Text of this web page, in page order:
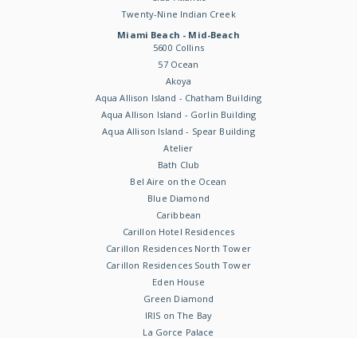
Twenty-Nine Indian Creek
Miami Beach - Mid-Beach
5600 Collins
57 Ocean
Akoya
Aqua Allison Island - Chatham Building
Aqua Allison Island - Gorlin Building
Aqua Allison Island - Spear Building
Atelier
Bath Club
Bel Aire on the Ocean
Blue Diamond
Caribbean
Carillon Hotel Residences
Carillon Residences North Tower
Carillon Residences South Tower
Eden House
Green Diamond
IRIS on The Bay
La Gorce Palace